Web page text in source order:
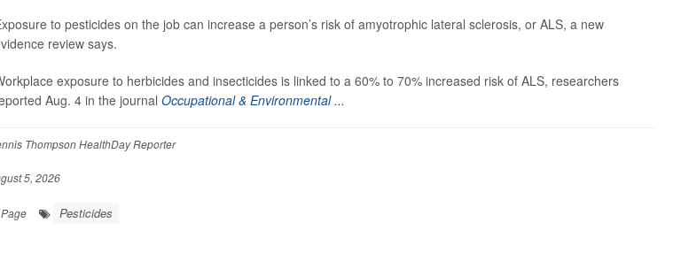
to pesticides on the job can increase a person’s risk of amyotrophic lateral sclerosis, or ALS, a new
review says.
exposure to herbicides and insecticides is linked to a 60% to 70% increased risk of ALS, researchers
Aug. 4 in the journal Occupational & Environmental ...
Thompson HealthDay Reporter
5, 2026
Pesticides